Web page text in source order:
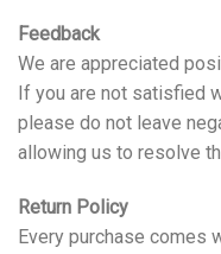
Feedback
We are appreciated
If you are not satisfied
please do not leave
allowing us to resolve
Return Policy
Every purchase comes